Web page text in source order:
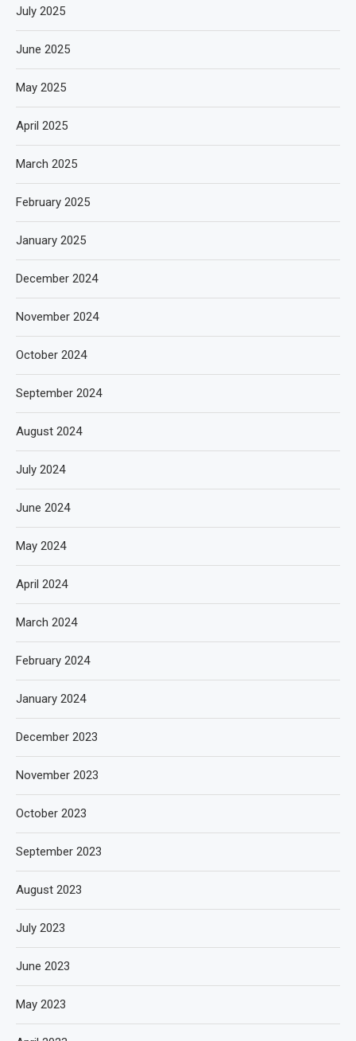
July 2025
June 2025
May 2025
April 2025
March 2025
February 2025
January 2025
December 2024
November 2024
October 2024
September 2024
August 2024
July 2024
June 2024
May 2024
April 2024
March 2024
February 2024
January 2024
December 2023
November 2023
October 2023
September 2023
August 2023
July 2023
June 2023
May 2023